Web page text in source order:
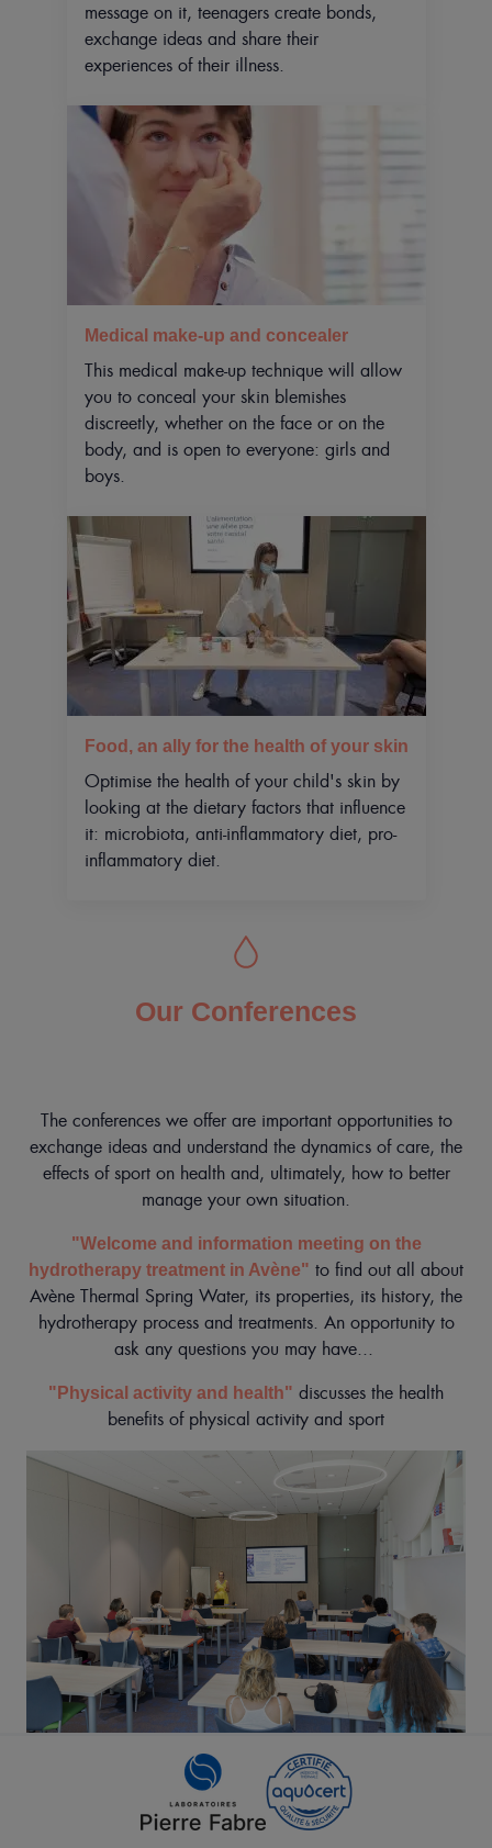
message on it, teenagers create bonds,
exchange ideas and share their
experiences of their illness.
Medical make-up and concealer
This medical make-up technique will allow
you to conceal your skin blemishes
discreetly, whether on the face or on the
body, and is open to everyone: girls and
boys.
Food, an ally for the health of your skin
Optimise the health of your child's skin by
looking at the dietary factors that influence
it: microbiota, anti-inflammatory diet, pro-
inflammatory diet.
Our Conferences
The conferences we offer are important opportunities to
exchange ideas and understand the dynamics of care, the
effects of sport on health and, ultimately, how to better
manage your own situation.
"Welcome and information meeting on the
hydrotherapy treatment in Avène" to find out all about
Avène Thermal Spring Water, its properties, its history, the
hydrotherapy process and treatments. An opportunity to
ask any questions you may have...
"Physical activity and health" discusses the health
benefits of physical activity and sport